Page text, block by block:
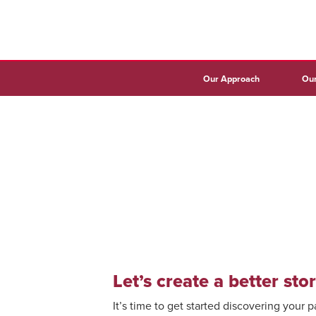
Our Approach
Let’s create a better
It’s time to get started discovering your